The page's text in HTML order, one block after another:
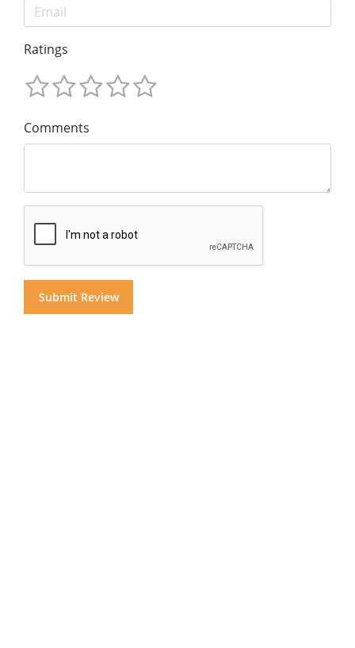
Ratings
Comments